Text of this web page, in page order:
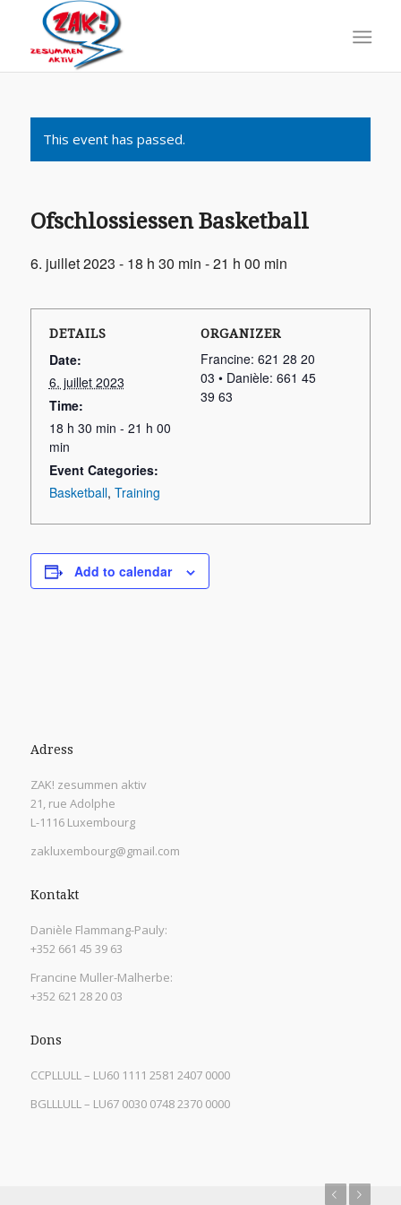
This event has passed.
Ofschlossiessen Basketball
6. juillet 2023 - 18 h 30 min -21 h 00 min
DETAILS
Date:
6. juillet 2023
Time:
18 h 30 min - 21 h 00
min
Event Categories:
Basketball, Training
ORGANIZER
Francine: 621 28 20
03 • Danièle: 661 45
39 63
Add to calendar
Adress
ZAK! zesummen aktiv
21, rue Adolphe
L-1116 Luxembourg
zakluxembourg@gmail.com
Kontakt
Danièle Flammang-Pauly:
+352 661 45 39 63
Francine Muller-Malherbe:
+352 621 28 20 03
Dons
CCPLLULL – LU60 1111 2581 2407 0000
BGLLLULL – LU67 0030 0748 2370 0000